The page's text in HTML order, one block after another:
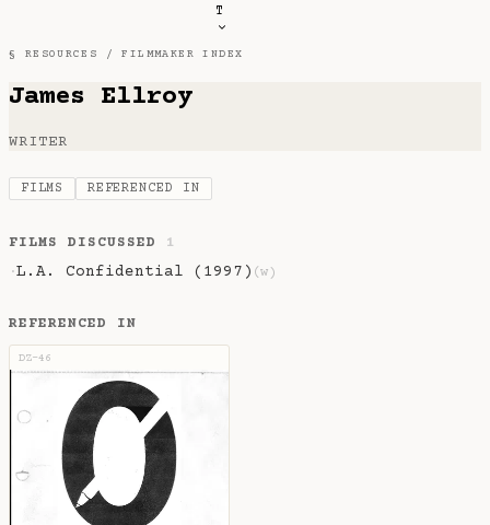
T
§ RESOURCES /FILMMAKER INDEX
James Ellroy
WRITER
FILMS REFERENCED IN
FILMS DISCUSSED 1
·L.A. Confidential (1997) (w)
REFERENCED IN
DZ-46